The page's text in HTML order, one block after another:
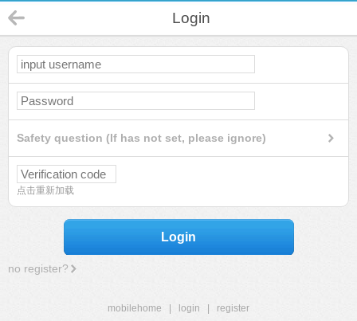
Login
Safety question (If has not set, please ignore)
点击重新加载
Login
no register?
mobilehome login
register